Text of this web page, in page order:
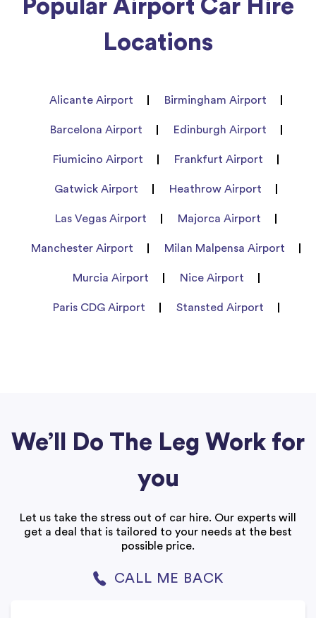
Popular Airport Car Hire
Locations
Alicante Airport Birmingham Airport
Barcelona Airport Edinburgh Airport
Fiumicino Airport Frankfurt Airport
Gatwick Airport Heathrow Airport
Las Vegas Airport Majorca Airport
Manchester Airport Milan Malpensa Airport
Murcia Airport Nice Airport
Paris CDG Airport Stansted Airport
We’ll Do The Leg Work for
you
Let us take the stress out of car hire. Our experts will
get a deal that is tailored to your needs at the best
possible price.
CALL ME BACK